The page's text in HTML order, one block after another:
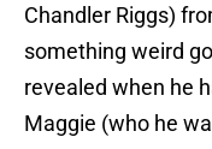
Chandler Riggs)
something weird
revealed when he
Maggie (who he